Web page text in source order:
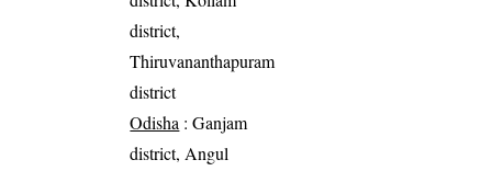
district,
Thiruvananthapuram
district
Odisha : Ganjam
district, Angul